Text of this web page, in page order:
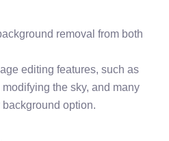
removal from both
editing features, such as
the sky, and many
option.